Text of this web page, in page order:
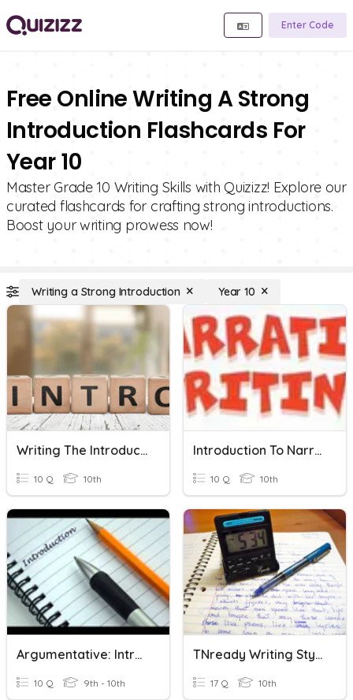
Enter Code
Free Online Writing A Strong
Introduction Flashcards For
Year 10
Master Grade 10 Writing Skills with Quizizz! Explore our
curated flashcards for crafting strong introductions.
Boost your writing prowess now!
Writing a Strong Introduction Year 10
Writing The Introduction
10 Q 10th
Introduction To Narrative Writing
10 Q 10th
Argumentative: Introduction
10 Q 9th - 10th
TNready Writing Styles
17 Q 10th